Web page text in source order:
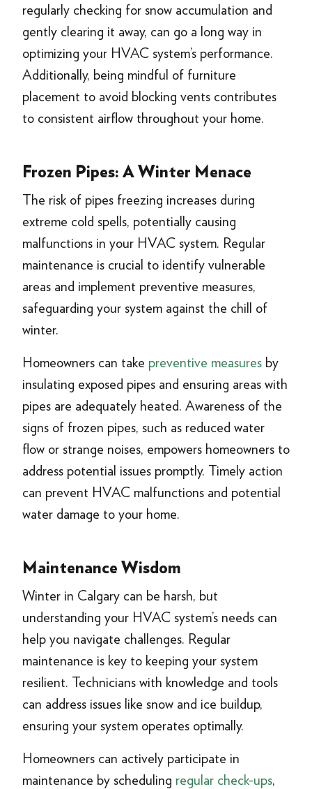
regularly checking for snow accumulation and
gently clearing it away, can go a long way in
optimizing your HVAC system’s performance.
Additionally, being mindful of furniture
placement to avoid blocking vents contributes
to consistent airflow throughout your home.
Frozen Pipes: A Winter Menace
The risk of pipes freezing increases during
extreme cold spells, potentially causing
malfunctions in your HVAC system. Regular
maintenance is crucial to identify vulnerable
areas and implement preventive measures,
safeguarding your system against the chill of
winter.
Homeowners can take preventive measures by
insulating exposed pipes and ensuring areas with
pipes are adequately heated. Awareness of the
signs of frozen pipes, such as reduced water
flow or strange noises, empowers homeowners to
address potential issues promptly. Timely action
can prevent HVAC malfunctions and potential
water damage to your home.
Maintenance Wisdom
Winter in Calgary can be harsh, but
understanding your HVAC system’s needs can
help you navigate challenges. Regular
maintenance is key to keeping your system
resilient. Technicians with knowledge and tools
can address issues like snow and ice buildup,
ensuring your system operates optimally.
Homeowners can actively participate in
maintenance by scheduling regular check-ups,